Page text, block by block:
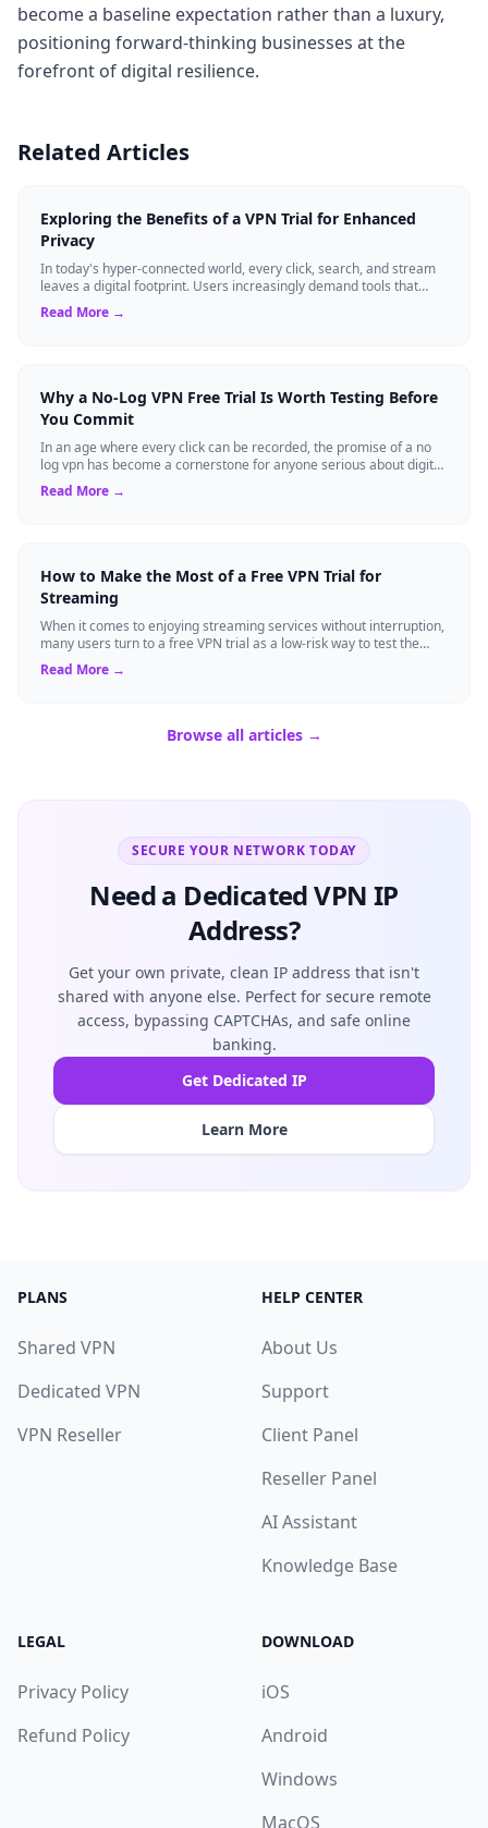
become a baseline expectation rather than a luxury,
positioning forward-thinking businesses at the
forefront of digital resilience.
Related Articles
Exploring the Benefits of a VPN Trial for Enhanced
Privacy
In today's hyper-connected world, every click, search, and stream
leaves a digital footprint. Users increasingly demand tools that
shield their person...
Read More →
Why a No-Log VPN Free Trial Is Worth Testing Before
You Commit
In an age where every click can be recorded, the promise of a no
log vpn has become a cornerstone for anyone serious about digital
privacy. Yet, many ...
Read More →
How to Make the Most of a Free VPN Trial for
Streaming
When it comes to enjoying streaming services without interruption,
many users turn to a free VPN trial as a low-risk way to test the
waters. A trial p...
Read More →
Browse all articles →
SECURE YOUR NETWORK TODAY
Need a Dedicated VPN IP
Address?
Get your own private, clean IP address that isn't
shared with anyone else. Perfect for secure remote
access, bypassing CAPTCHAs, and safe online
banking.
Get Dedicated IP
Learn More
PLANS
Shared VPN
Dedicated VPN
VPN Reseller
HELP CENTER
About Us
Support
Client Panel
Reseller Panel
AI Assistant
Knowledge Base
LEGAL
Privacy Policy
Refund Policy
DOWNLOAD
iOS
Android
Windows
MacOS